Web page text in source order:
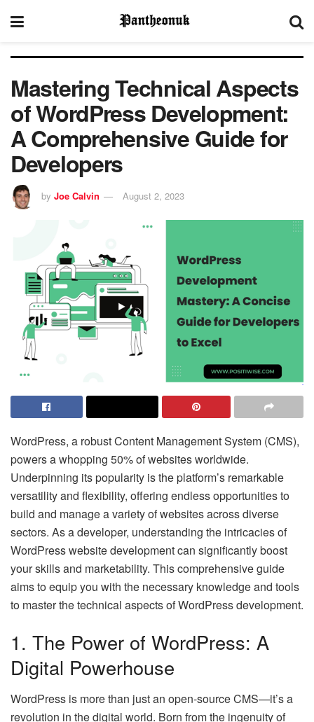
Mastering Technical Aspects
of WordPress Development:
A Comprehensive Guide for
Developers
by Joe Calvin August 2, 2023
WordPress, a robust Content Management System (CMS),
powers a whopping 50% of websites worldwide.
Underpinning its popularity is the platform’s remarkable
versatility and flexibility, offering endless opportunities to
build and manage a variety of websites across diverse
sectors. As a developer, understanding the intricacies of
WordPress website development can significantly boost
your skills and marketability. This comprehensive guide
aims to equip you with the necessary knowledge and tools
to master the technical aspects of WordPress development.
1. The Power of WordPress: A
Digital Powerhouse
WordPress is more than just an open-source CMS—it’s a
revolution in the digital world. Born from the ingenuity of